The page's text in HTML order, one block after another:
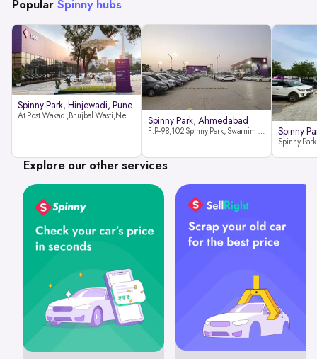
Popular Spinny hubs
Spinny Park, Hinjewadi, Pune
At Post Wakad ,Bhujbal Wasti,Near 39 Avenue Society Hinjewadi Village ,Wakad, Pune pin-411057 Spinny Park, Ahmedabad
F.P-98,102 Spinny Park, Swarnim Stone, Near Fun Blast, Chharodi, Gota to Vaishnodevi Road, Ahmedabad-382481 Spinny
Explore our other services